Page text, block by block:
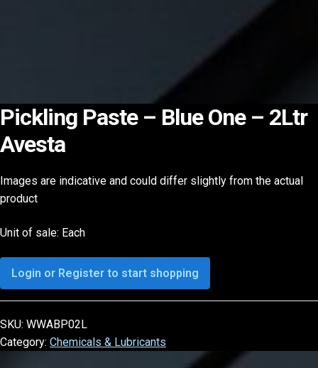
Pickling Paste – Blue One – 2Ltr
Avesta
Images are indicative and could differ slightly from the actual
product
Unit of sale: Each
Login or Register to start shopping
SKU: WWABP02L
Category: Chemicals & Lubricants